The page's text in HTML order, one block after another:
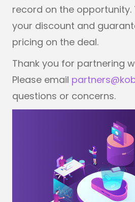
record on the opportunity.
your discount and
pricing on the deal.
Thank you for partnering
Please email
questions or concerns.